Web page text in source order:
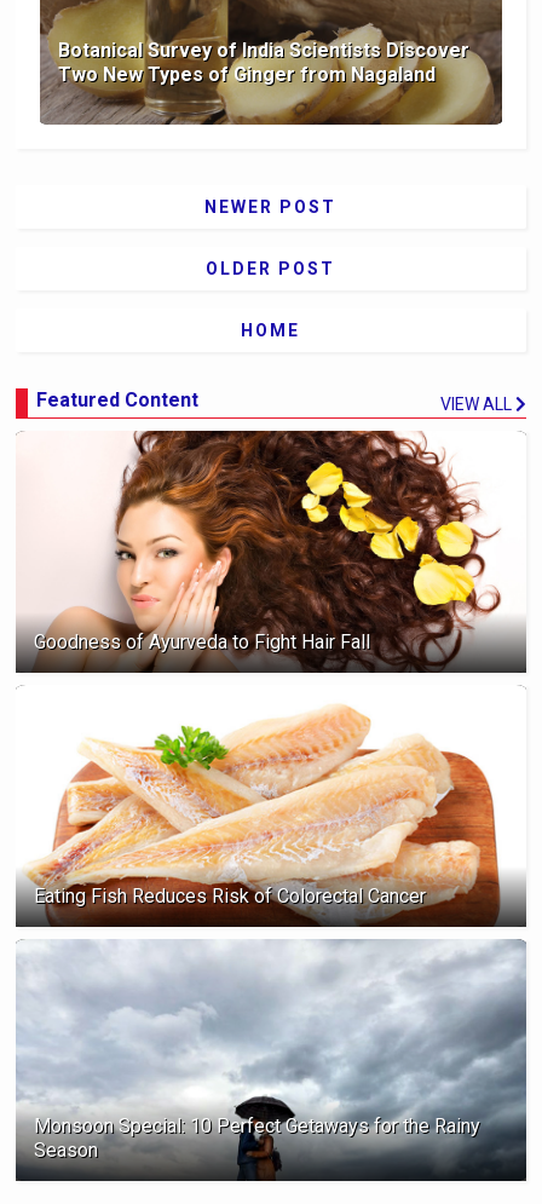
Botanical Survey of India Scientists Discover
Two New Types of Ginger from Nagaland
NEWER POST
OLDER POST
HOME
Featured Content VIEW ALL
Goodness of Ayurveda to Fight Hair Fall
Eating Fish Reduces Risk of Colorectal Cancer
Monsoon Special: 10 Perfect Getaways for the Rainy
Season